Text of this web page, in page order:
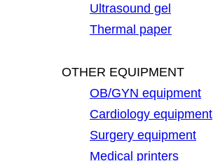
Ultrasound gel
Thermal paper
OTHER EQUIPMENT
OB/GYN equipment
Cardiology equipment
Surgery equipment
Medical printers